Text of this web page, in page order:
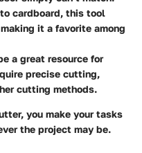
to cardboard, this tool
it a favorite among
a great resource for
precise cutting,
cutting methods.
you make your tasks
the project may be.